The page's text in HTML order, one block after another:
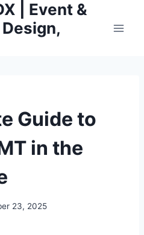
| Event &
Guide to
in the
23, 2025